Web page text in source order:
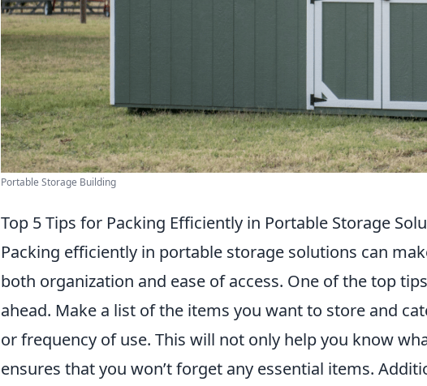
Portable Storage Building
Top 5 Tips for Packing Efficiently in Portable Storage
Packing efficiently in portable storage solutions can
both organization and ease of access. One of the top
ahead. Make a list of the items you want to store and
or frequency of use. This will not only help you know
ensures that you won’t forget any essential items.